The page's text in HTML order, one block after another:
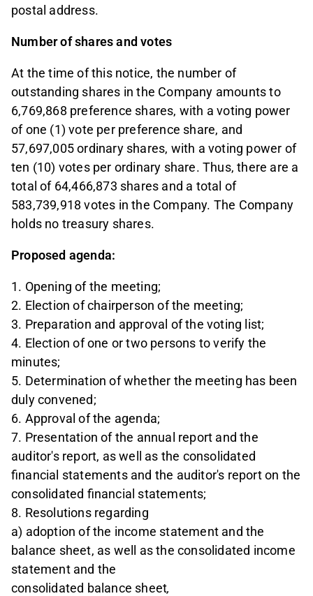
postal address.
Number of shares and votes
At the time of this notice, the number of
outstanding shares in the Company amounts to
6,769,868 preference shares, with a voting power
of one (1) vote per preference share, and
57,697,005 ordinary shares, with a voting power of
ten (10) votes per ordinary share. Thus, there are a
total of 64,466,873 shares and a total of
583,739,918 votes in the Company. The Company
holds no treasury shares.
Proposed agenda:
1. Opening of the meeting;
2. Election of chairperson of the meeting;
3. Preparation and approval of the voting list;
4. Election of one or two persons to verify the
minutes;
5. Determination of whether the meeting has been
duly convened;
6. Approval of the agenda;
7. Presentation of the annual report and the
auditor's report, as well as the consolidated
financial statements and the auditor's report on the
consolidated financial statements;
8. Resolutions regarding
a) adoption of the income statement and the
balance sheet, as well as the consolidated income
statement and the
consolidated balance sheet,